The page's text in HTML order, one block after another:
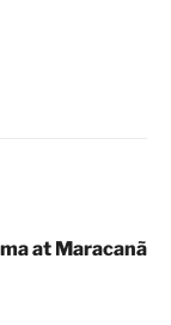
at Maracanã